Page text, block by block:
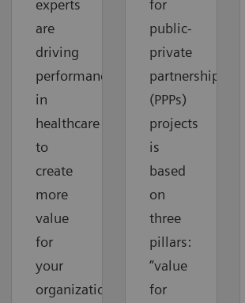
experts
are
driving
performance
in
healthcare
to
create
more
value
for
your
organization.
for
public-
private
partnerships
(PPPs)
projects
is
based
on
three
pillars:
“value
for